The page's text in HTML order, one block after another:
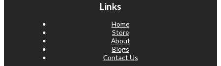
Links
Home
Store
About
Blogs
Contact Us